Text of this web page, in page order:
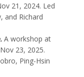
21, 2024. Led
and Richard
A workshop at
23, 2025.
Ping-Hsin